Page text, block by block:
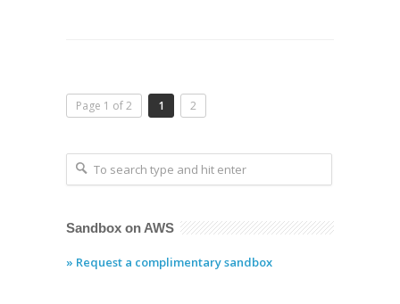
Page 1 of 2 1 2
Sandbox on AWS
» Request a complimentary sandbox